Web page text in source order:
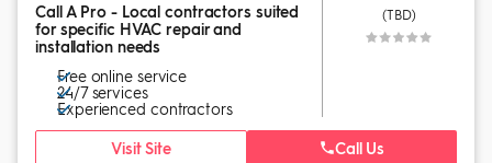
Call A Pro - Local contractors suited
for specific HVAC repair and
installation needs
Free online service
24/7 services
Experienced contractors
(TBD)
Visit Site Call Us